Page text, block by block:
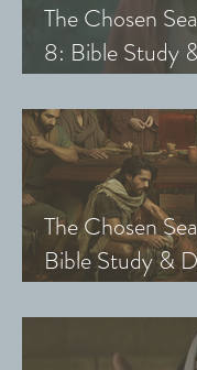
The Chosen
8: Bible Study
with Small
The Chosen
Bible Study &
Chosen with